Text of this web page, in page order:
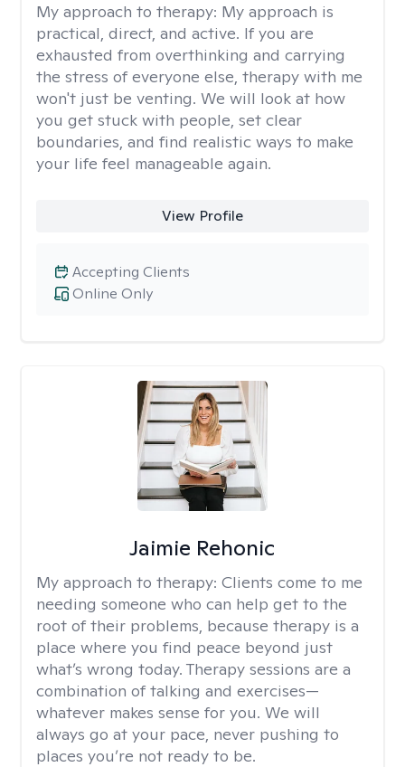
My approach to therapy: My approach is
practical, direct, and active. If you are
exhausted from overthinking and carrying
the stress of everyone else, therapy with me
won't just be venting. We will look at how
you get stuck with people, set clear
boundaries, and find realistic ways to make
your life feel manageable again.
View Profile
Online Only
Accepting Clients
Jaimie Rehonic
My approach to therapy: Clients come to me
needing someone who can help get to the
root of their problems, because therapy is a
place where you find peace beyond just
what’s wrong today. Therapy sessions are a
combination of talking and exercises—
whatever makes sense for you. We will
always go at your pace, never pushing to
places you’re not ready to be.